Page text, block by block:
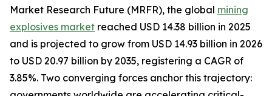
Market Research Future (MRFR), the global mining
explosives market reached USD 14.38 billion in 2025
and is projected to grow from USD 14.93 billion in 2026
to USD 20.97 billion by 2035, registering a CAGR of
3.85%. Two converging forces anchor this trajectory: